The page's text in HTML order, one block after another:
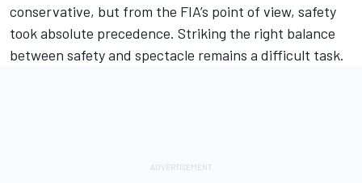
conservative, but from the FIA’s point of view, safety
took absolute precedence. Striking the right balance
between safety and spectacle remains a difficult task.